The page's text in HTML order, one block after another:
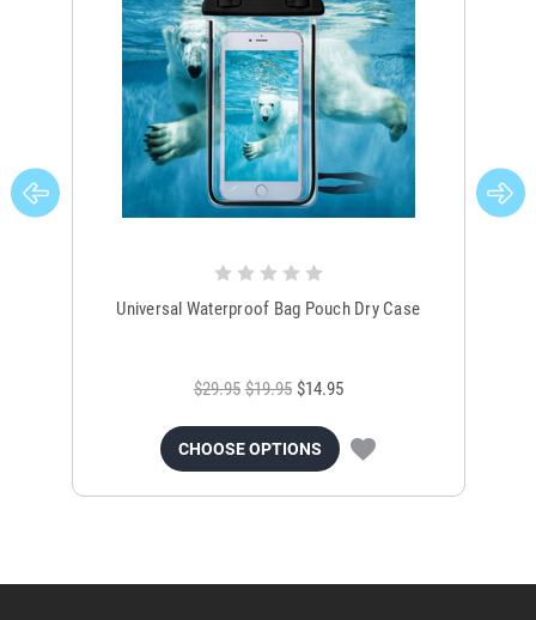
Universal Waterproof Bag Pouch Dry Case
$29.95 $19.95 $14.95
CHOOSE OPTIONS